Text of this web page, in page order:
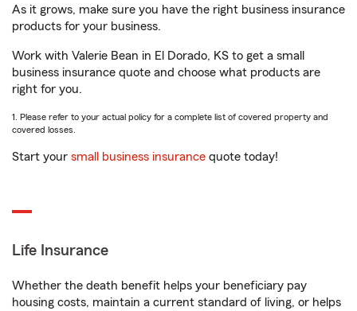
As it grows, make sure you have the right business insurance
products for your business.
Work with Valerie Bean in El Dorado, KS to get a small
business insurance quote and choose what products are
right for you.
1. Please refer to your actual policy for a complete list of covered property and
covered losses.
Start your small business insurance quote today!
Life Insurance
Whether the death benefit helps your beneficiary pay
housing costs, maintain a current standard of living, or helps